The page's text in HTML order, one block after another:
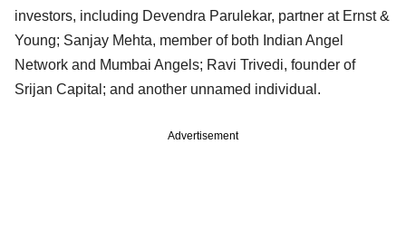
investors, including Devendra Parulekar, partner at Ernst &
Young; Sanjay Mehta, member of both Indian Angel
Network and Mumbai Angels; Ravi Trivedi, founder of
Srijan Capital; and another unnamed individual.
Advertisement